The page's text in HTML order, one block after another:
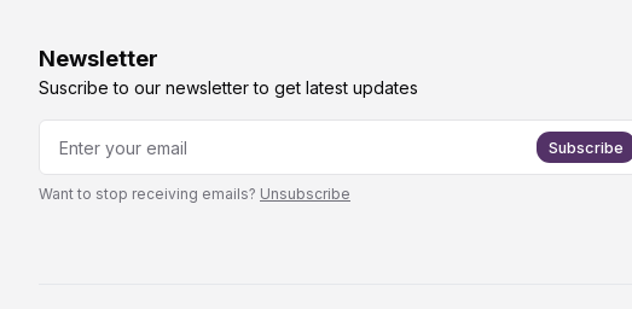
Newsletter
Suscribe to our newsletter to get latest updates
Subscribe
Want to stop receiving emails? Unsubscribe